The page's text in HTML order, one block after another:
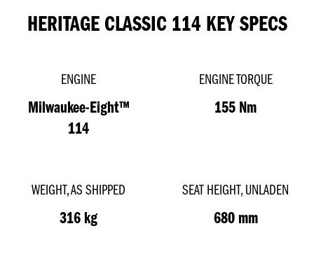
HERITAGE CLASSIC 114 KEY SPECS
ENGINE
Milwaukee-Eight™
114
ENGINE TORQUE
155 Nm
WEIGHT, AS SHIPPED
316 kg
SEAT HEIGHT, UNLADEN
680 mm